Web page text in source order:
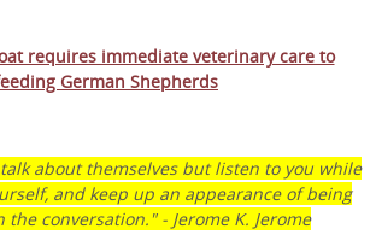
Your Dog’s
requires immediate veterinary care to
German Shepherds
about themselves but listen to you while
and keep up an appearance of being
conversation." - Jerome K. Jerome